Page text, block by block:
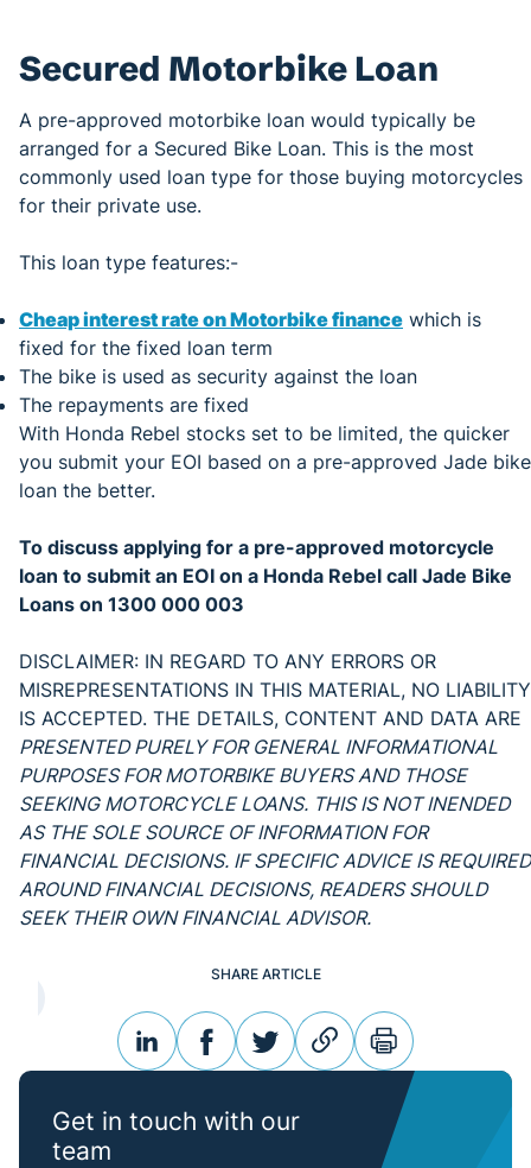
Secured Motorbike Loan
A pre-approved motorbike loan would typically be
arranged for a Secured Bike Loan. This is the most
commonly used loan type for those buying motorcycles
for their private use.
This loan type features:-
Cheap interest rate on Motorbike finance which is
fixed for the fixed loan term
The bike is used as security against the loan
The repayments are fixed
With Honda Rebel stocks set to be limited, the quicker
you submit your EOI based on a pre-approved Jade bike
loan the better.
To discuss applying for a pre-approved motorcycle
loan to submit an EOI on a Honda Rebel call Jade Bike
Loans on 1300 000 003
DISCLAIMER: IN REGARD TO ANY ERRORS OR
MISREPRESENTATIONS IN THIS MATERIAL, NO LIABILITY
IS ACCEPTED. THE DETAILS, CONTENT AND DATA ARE
PRESENTED PURELY FOR GENERAL INFORMATIONAL
PURPOSES FOR MOTORBIKE BUYERS AND THOSE
SEEKING MOTORCYCLE LOANS. THIS IS NOT INENDED
AS THE SOLE SOURCE OF INFORMATION FOR
FINANCIAL DECISIONS. IF SPECIFIC ADVICE IS REQUIRED
AROUND FINANCIAL DECISIONS, READERS SHOULD
SEEK THEIR OWN FINANCIAL ADVISOR.
Get in touch with our
team
SHARE ARTICLE
linkedinfacebooktwitterlink print